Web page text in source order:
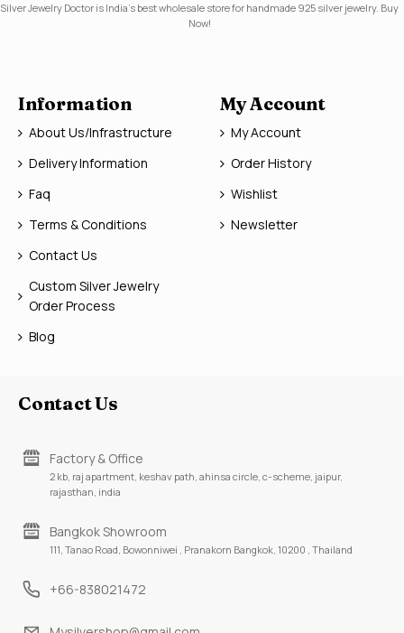
Silver Jewelry Doctor is India's best wholesale store for handmade 925 silver jewelry. Buy
Now!
Information
About Us/Infrastructure
Delivery Information
Faq
Terms & Conditions
Contact Us
Custom Silver Jewelry
Order Process
Blog
My Account
My Account
Order History
Wishlist
Newsletter
Contact Us
Factory & Office
2 kb, raj apartment, keshav path, ahinsa circle, c-scheme, jaipur,
rajasthan, india
Bangkok Showroom
111, Tanao Road, Bowonniwei , Pranakorn Bangkok, 10200 , Thailand
+66-838021472